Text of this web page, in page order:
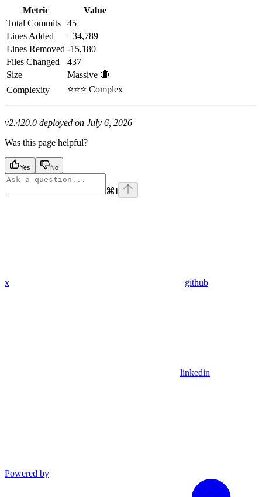
Metric
Value
Total Commits
45
Lines Added
+34,789
Lines Removed -15,180
Files Changed
437
Size
Massive 🔴
Complexity
⭐⭐⭐ Complex
v2.420.0 deployed on July 6, 2026
Was this page helpful?
Yes No
⌘I
x github
linkedin
Powered by